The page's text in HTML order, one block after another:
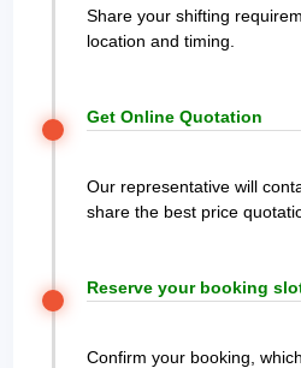
Share your shifting
location and timing.
Get Online Quotation
Our representative will
share the best price
Reserve your booking
Confirm your booking,